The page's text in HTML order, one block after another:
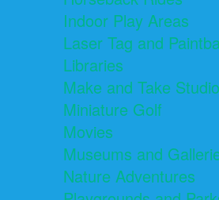
Indoor Play Areas
Laser Tag and
Libraries
Make and Take
Miniature Golf
Movies
Museums and
Nature Adventures